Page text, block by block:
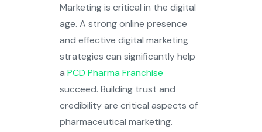
Marketing is critical in the digital
age. A strong online presence
and effective digital marketing
strategies can significantly help
a PCD Pharma Franchise
succeed. Building trust and
credibility are critical aspects of
pharmaceutical marketing.